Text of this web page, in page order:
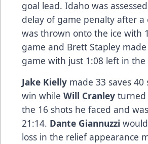
goal lead. Idaho was
delay of game penalty after a
was thrown onto the ice with
game and Brett Stapley
game with just 1:08 left in
Jake Kielly made 33 saves 40
win while Will Cranley turned
the 16 shots he faced and
21:14. Dante Giannuzzi
loss in the relief appearance